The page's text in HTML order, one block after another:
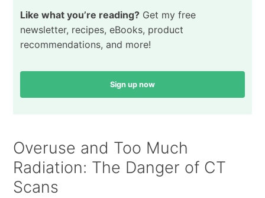
Like what you’re reading?Get my free
newsletter, recipes, eBooks, product
recommendations, and more!
Sign up now
Overuse and Too Much
Radiation: The Danger of CT
Scans